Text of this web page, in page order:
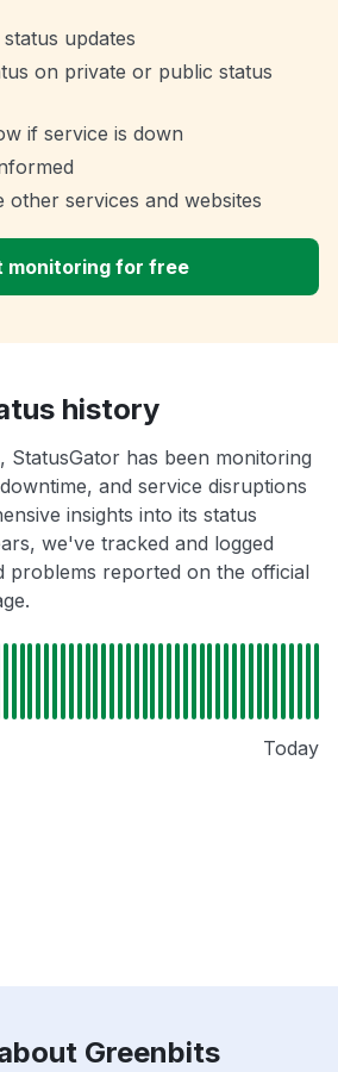
updates
on private or public status
if service is down
other services and websites
monitoring for free
history
StatusGator has been monitoring
and service disruptions
insights into its status
we've tracked and logged
problems reported on the official
Today
Greenbits